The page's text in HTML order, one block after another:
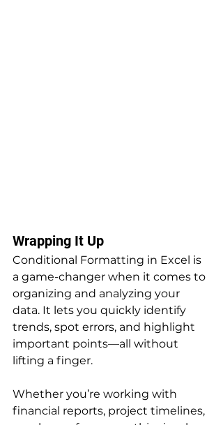
Wrapping It Up
Conditional Formatting in Excel is
a game-changer when it comes to
organizing and analyzing your
data. It lets you quickly identify
trends, spot errors, and highlight
important points—all without
lifting a finger.
Whether you’re working with
financial reports, project timelines,